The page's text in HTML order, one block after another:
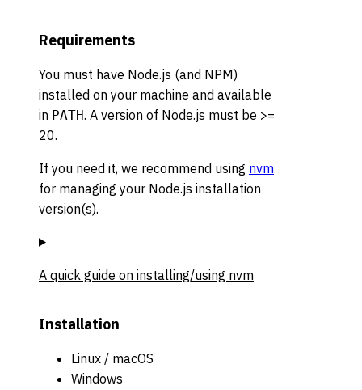
Requirements
You must have Node.js (and NPM)
installed on your machine and available
in PATH. A version of Node.js must be >=
20.
If you need it, we recommend using nvm
for managing your Node.js installation
version(s).
A quick guide on installing/using nvm
Installation
Linux / macOS
Windows